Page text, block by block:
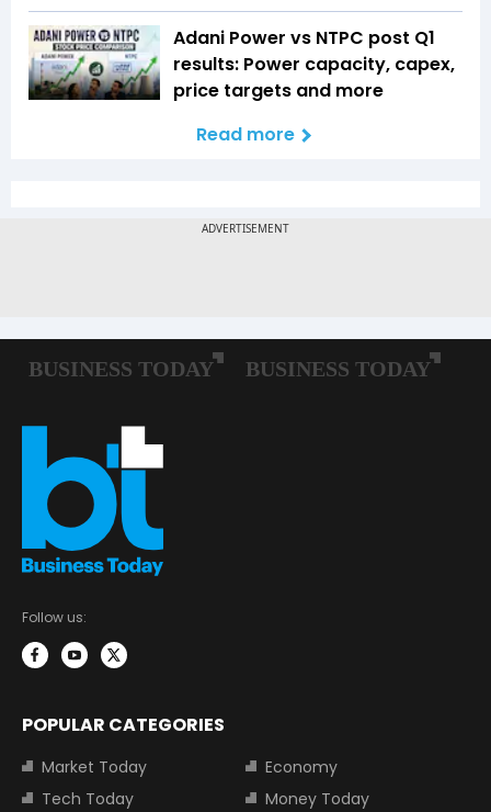
Adani Power vs NTPC post Q1
results: Power capacity, capex,
price targets and more
Read more
Follow us:
POPULAR CATEGORIES
Market Today
Economy
Tech Today
Money Today